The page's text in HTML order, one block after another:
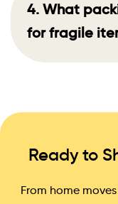
4. What
for fragile
Ready to
From home